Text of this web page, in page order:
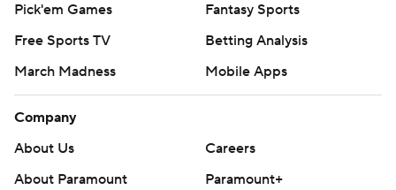
Pick'em Games
Fantasy Sports
Free Sports TV
Betting Analysis
March Madness
Mobile Apps
Company
About Us
Careers
About Paramount
Paramount+